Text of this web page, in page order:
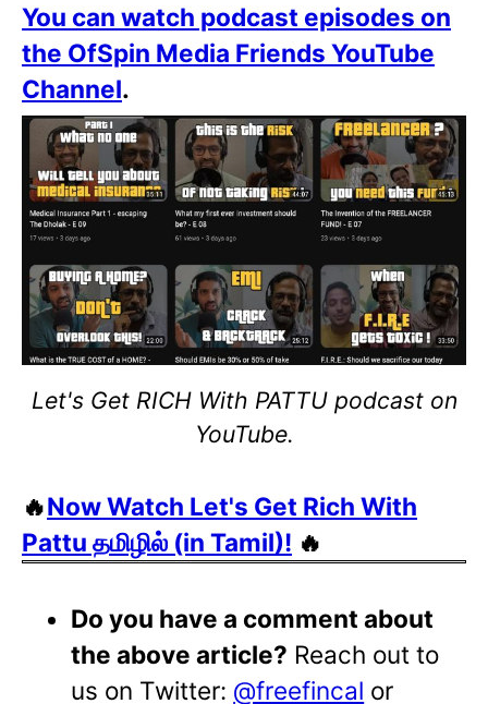
You can watch podcast episodes on
the OfSpin Media Friends YouTube
Channel.
Let's Get RICH With PATTU podcast on
YouTube.
🔥Now Watch Let's Get Rich With
Pattu தமிழில் (in Tamil)! 🔥
Do you have a comment about
the above article? Reach out to
us on Twitter: @freefincal or